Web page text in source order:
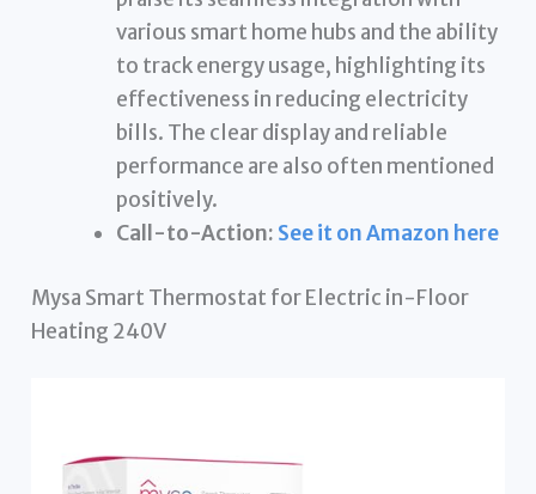
various smart home hubs and the ability
to track energy usage, highlighting its
effectiveness in reducing electricity
bills. The clear display and reliable
performance are also often mentioned
positively.
Call-to-Action: See it on Amazon here
Mysa Smart Thermostat for Electric in-Floor
Heating 240V